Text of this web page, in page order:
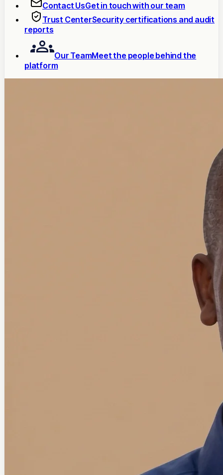
Contact UsGet in touch with our team
Trust CenterSecurity certifications and audit
reports
Our TeamMeet the people behind the
platform